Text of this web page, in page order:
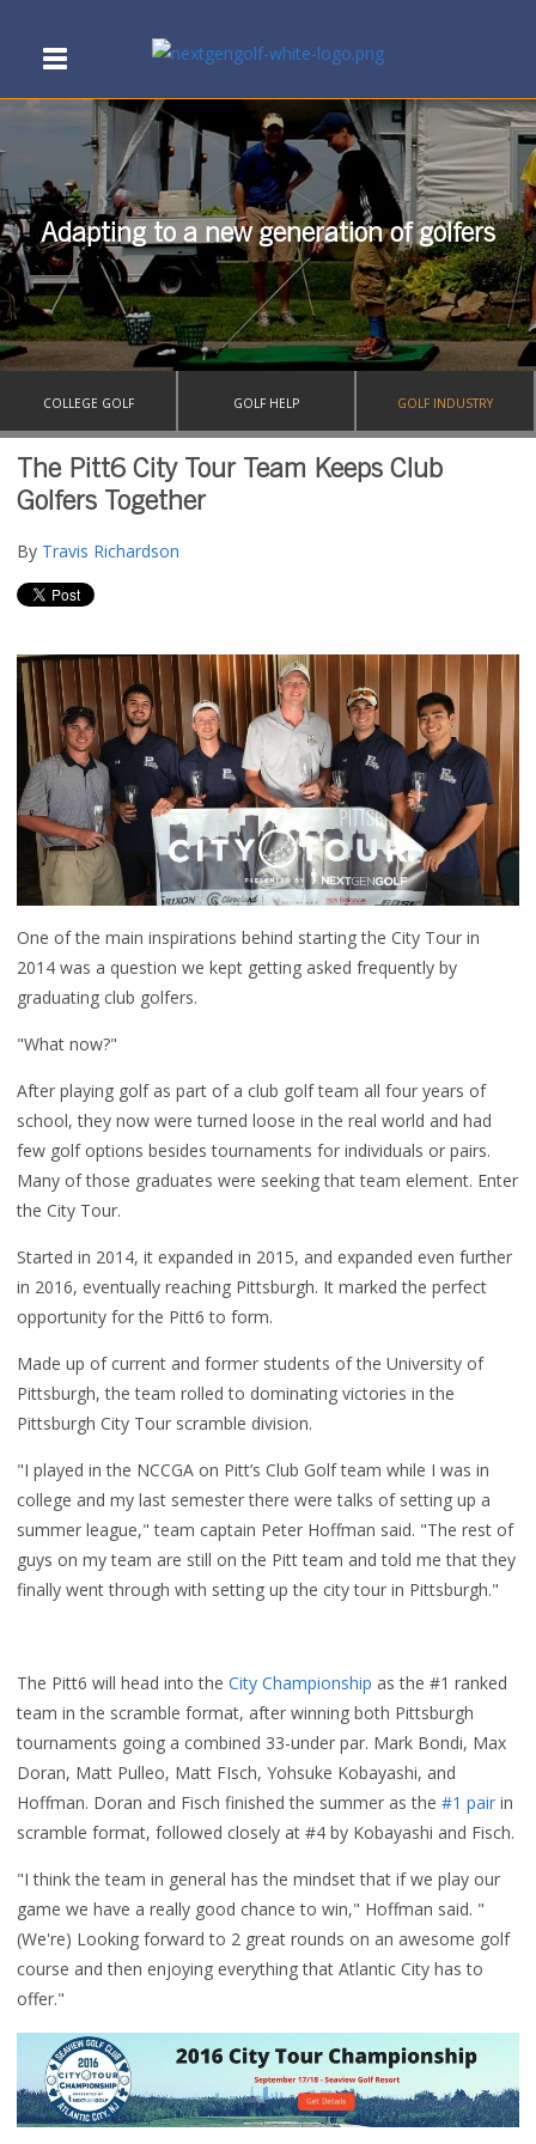
Adapting to a new generation of golfers
COLLEGE GOLF GOLF HELP GOLF INDUSTRY
The Pitt6 City Tour Team Keeps Club
Golfers Together
By Travis Richardson
One of the main inspirations behind starting the City Tour in
2014 was a question we kept getting asked frequently by
graduating club golfers.
"What now?"
After playing golf as part of a club golf team all four years of
school, they now were turned loose in the real world and had
few golf options besides tournaments for individuals or pairs.
Many of those graduates were seeking that team element. Enter
the City Tour.
Started in 2014, it expanded in 2015, and expanded even further
in 2016, eventually reaching Pittsburgh. It marked the perfect
opportunity for the Pitt6 to form.
Made up of current and former students of the University of
Pittsburgh, the team rolled to dominating victories in the
Pittsburgh City Tour scramble division.
"I played in the NCCGA on Pitt’s Club Golf team while I was in
college and my last semester there were talks of setting up a
summer league," team captain Peter Hoffman said. "The rest of
guys on my team are still on the Pitt team and told me that they
finally went through with setting up the city tour in Pittsburgh."
The Pitt6 will head into the City Championship as the #1 ranked
team in the scramble format, after winning both Pittsburgh
tournaments going a combined 33-under par. Mark Bondi, Max
Doran, Matt Pulleo, Matt FIsch, Yohsuke Kobayashi, and
Hoffman. Doran and Fisch finished the summer as the #1 pair in
scramble format, followed closely at #4 by Kobayashi and Fisch.
"I think the team in general has the mindset that if we play our
game we have a really good chance to win," Hoffman said. "
(We're) Looking forward to 2 great rounds on an awesome golf
course and then enjoying everything that Atlantic City has to
offer."